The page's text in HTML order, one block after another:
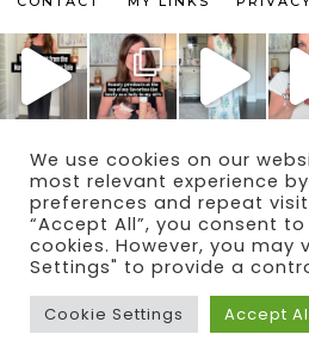
© 2024 THE MAKEUP
THEME BYECLAIR
We use cookies on our
most relevant experience
preferences and repeat
“Accept All”, you consent
cookies. However, you may
Settings" to provide a
Cookie Settings Accept